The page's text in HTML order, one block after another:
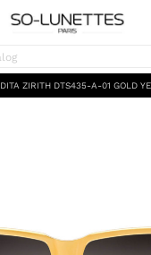
DITA ZIRITH DTS435-A-01 GOLD